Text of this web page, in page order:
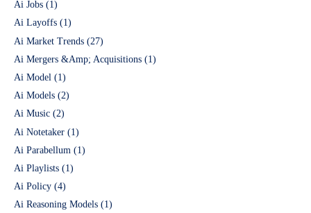
Ai Jobs (1)
Ai Layoffs (1)
Ai Market Trends (27)
Ai Mergers &Amp; Acquisitions (1)
Ai Model (1)
Ai Models (2)
Ai Music (2)
Ai Notetaker (1)
Ai Parabellum (1)
Ai Playlists (1)
Ai Policy (4)
Ai Reasoning Models (1)